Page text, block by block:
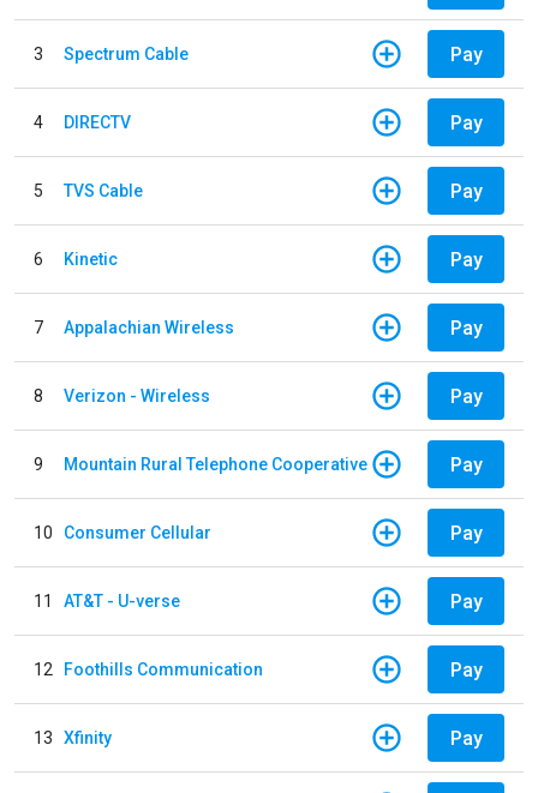
3 Spectrum Cable Pay
4 DIRECTV Pay
5 TVS Cable Pay
6 Kinetic Pay
7 Appalachian Wireless Pay
8 Verizon - Wireless Pay
9 Mountain Rural Telephone Cooperative Pay
10 Consumer Cellular Pay
11 AT&T - U-verse Pay
12 Foothills Communication Pay
13 Xfinity Pay